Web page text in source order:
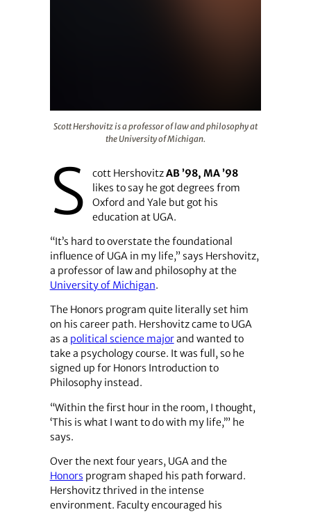
Scott Hershovitz is a professor of law and philosophy at
the University of Michigan.
S cott HershovitzAB ’98, MA ’98
likes to say he got degrees from
Oxford and Yale but got his
education at UGA.
“It’s hard to overstate the foundational
influence of UGA in my life,” says Hershovitz,
a professor of law and philosophy at the
University of Michigan.
The Honors program quite literally set him
on his career path. Hershovitz came to UGA
as a political science majorand wanted to
take a psychology course. It was full, so he
signed up for Honors Introduction to
Philosophy instead.
“Within the first hour in the room, I thought,
‘This is what I want to do with my life,’” he
says.
Over the next four years, UGA and the
Honors program shaped his path forward.
Hershovitz thrived in the intense
environment. Faculty encouraged his